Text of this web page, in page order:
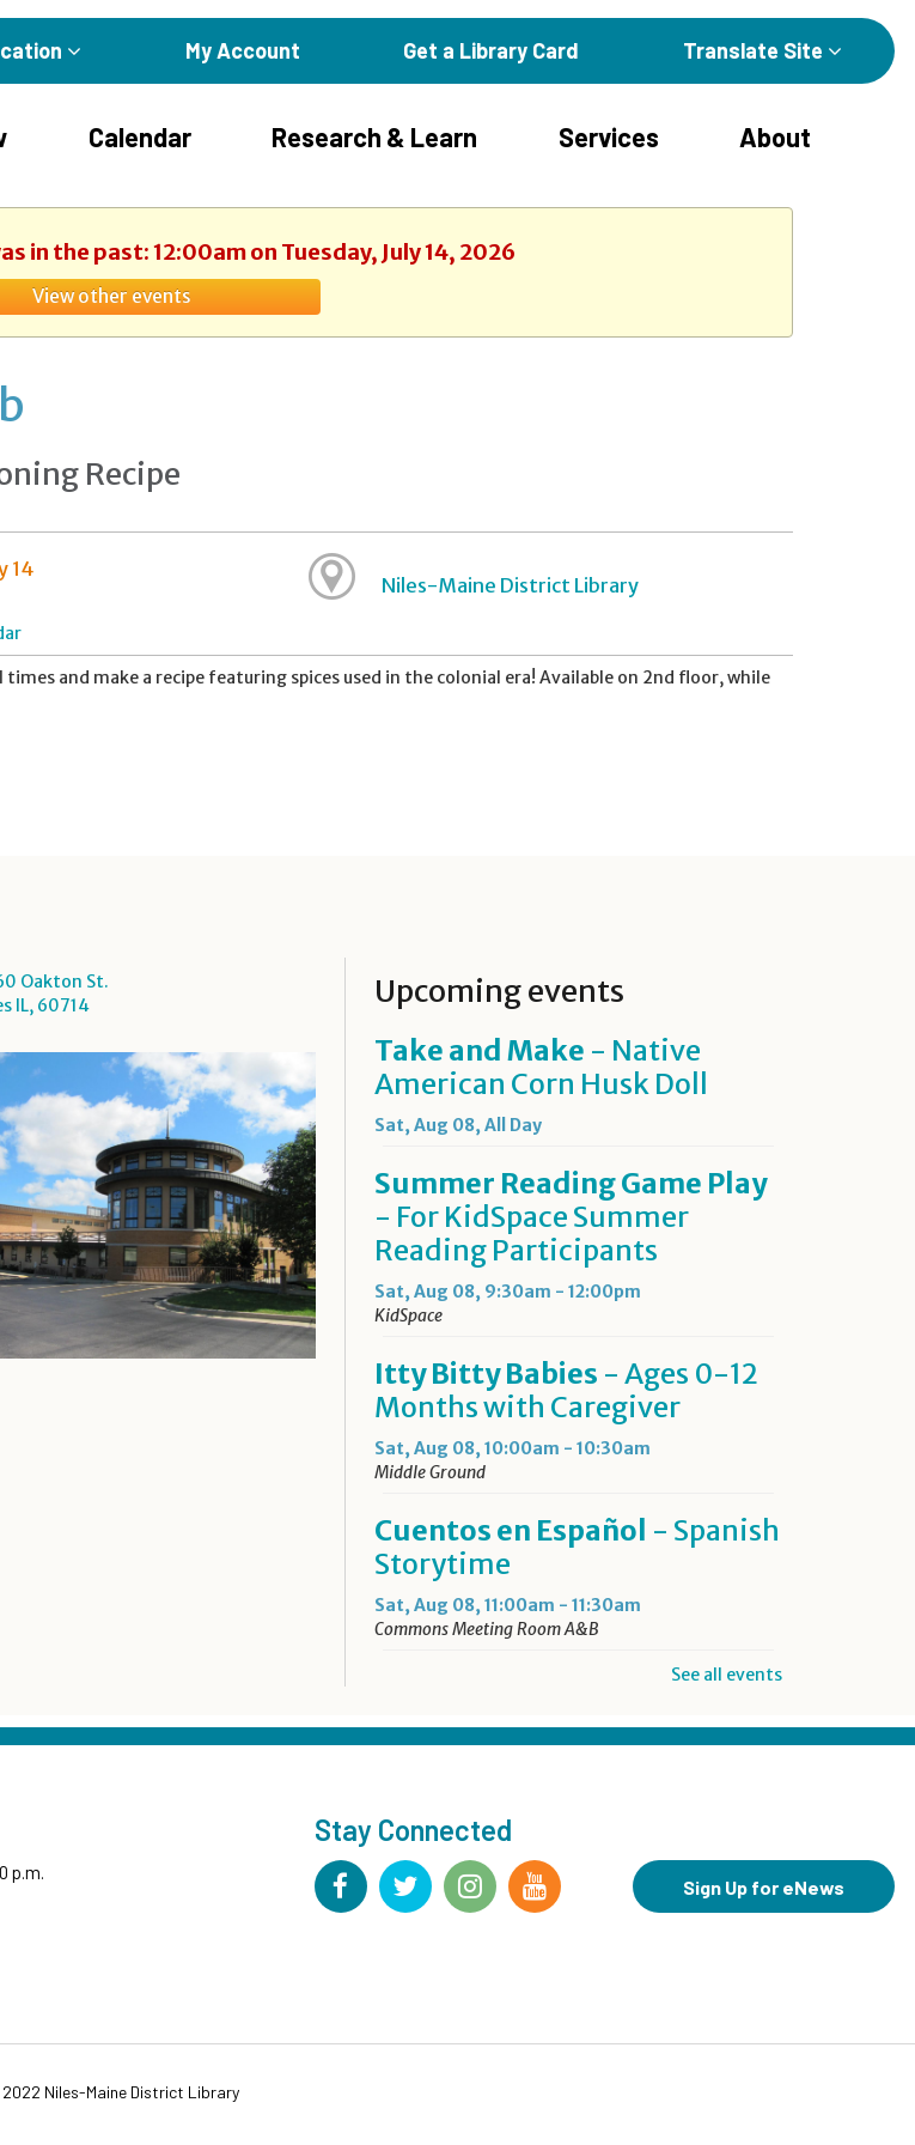
My Account Get a Library Card Translate Site
Calendar Research & Learn Services About
in the past: 12:00am on Tuesday, July 14, 2026
View other events
Recipe
14
Niles-Maine District Library
times and make a recipe featuring spices used in the colonial era! Available on 2nd floor, while
Oakton St.
IL, 60714
Upcoming events
Take and Make - Native
American Corn Husk Doll
Sat, Aug 08, All Day
Summer Reading Game Play
- For KidSpace Summer
Reading Participants
Sat, Aug 08, 9:30am - 12:00pm
KidSpace
Itty Bitty Babies - Ages 0-12
Months with Caregiver
Sat, Aug 08, 10:00am - 10:30am
Middle Ground
Cuentos en Español - Spanish
Storytime
Sat, Aug 08, 11:00am - 11:30am
Commons Meeting Room A&B
Drop-in Activity: Make an
Origami Dinosaur- Lower
Level Maker Space
Summer Reading Game Play
- For KidSpace Summer
Reading Participants
Hit Record on Your Story
See all events
p.m.
Stay Connected
Sign Up for eNews
Niles-Maine District Library